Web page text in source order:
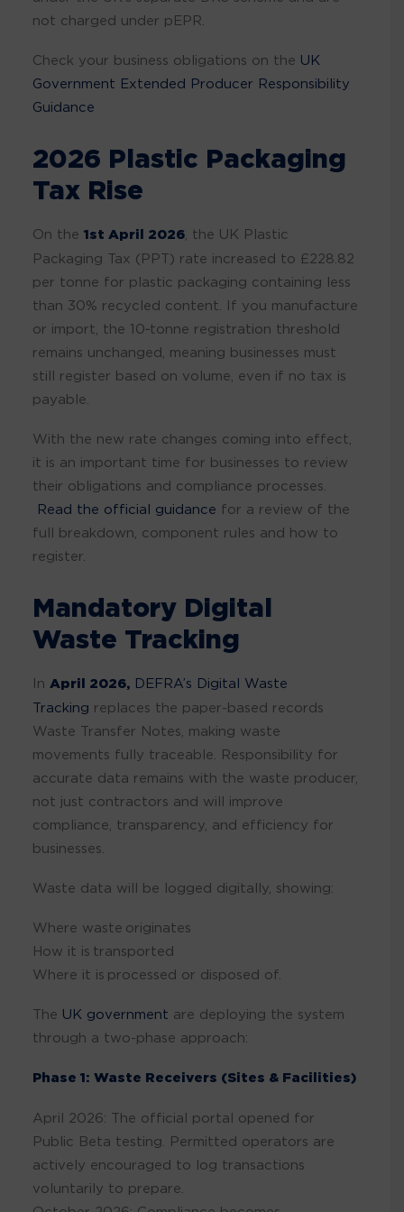
not charged under pEPR.
Check your business obligations on the UK
Government Extended Producer Responsibility
Guidance
2026 Plastic Packaging
Tax Rise
On the 1st April 2026 , the UK Plastic
Packaging Tax (PPT) rate increased to £228.82
per tonne for plastic packaging containing less
than 30% recycled content. If you manufacture
or import, the 10‑tonne registration threshold
remains unchanged, meaning businesses must
still register based on volume, even if no tax is
payable.
With the new rate changes coming into effect,
it is an important time for businesses to review
their obligations and compliance processes.
Read the official guidance for a review of the
full breakdown, component rules and how to
register.
Mandatory Digital
Waste Tracking
In April 2026, DEFRA’s Digital Waste
Tracking replaces the paper-based records
Waste Transfer Notes, making waste
movements fully traceable. Responsibility for
accurate data remains with the waste producer,
not just contractors and will improve
compliance, transparency, and efficiency for
businesses.
Waste data will be logged digitally, showing:
Where waste originates
How it is transported
Where it is processed or disposed of.
The UK government are deploying the system
through a two-phase approach:
Phase 1: Waste Receivers (Sites & Facilities)
April 2026: The official portal opened for
Public Beta testing. Permitted operators are
actively encouraged to log transactions
voluntarily to prepare.